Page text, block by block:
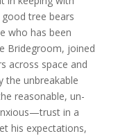
tree bears
who has been
Bridegroom, joined
across space and
the unbreakable
reasonable, un-
in a
his expectations,